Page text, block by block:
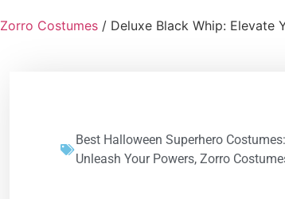
Zorro Costumes / Deluxe Black Whip: Elevate
Best Halloween Superhero Costumes:
Unleash Your Powers, Zorro